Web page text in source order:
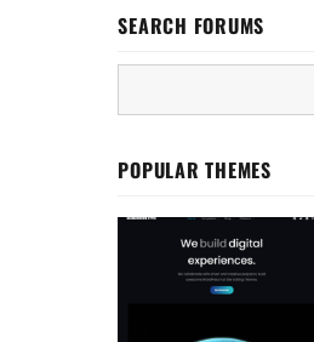
SEARCH FORUMS
POPULAR THEMES